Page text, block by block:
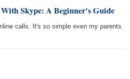
Skype: A Beginner's Guide
calls. It's so simple even my parents